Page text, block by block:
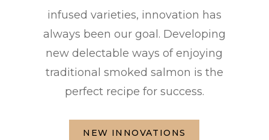
infused varieties, innovation has
always been our goal. Developing
new delectable ways of enjoying
traditional smoked salmon is the
perfect recipe for success.
NEW INNOVATIONS